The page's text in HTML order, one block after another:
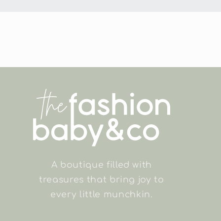
A boutique filled with
treasures that bring joy to
every little munchkin.